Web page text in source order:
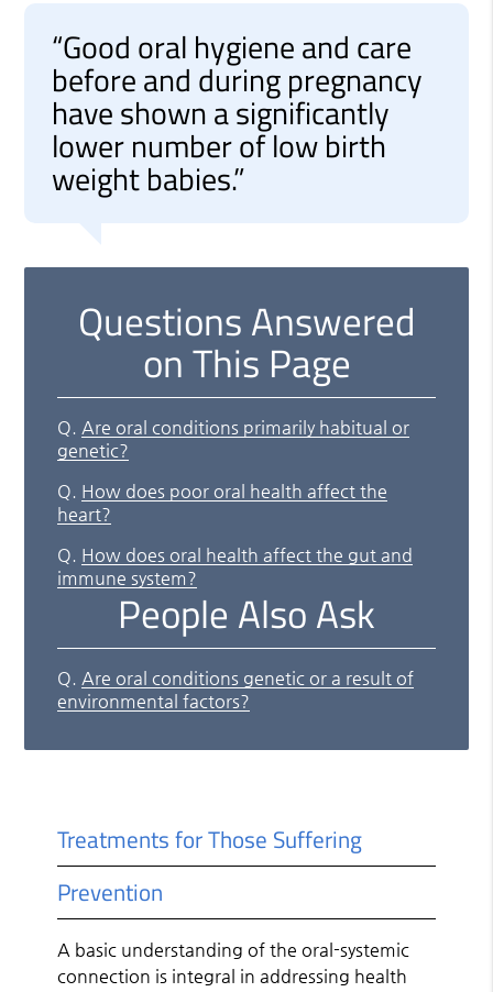
“Good oral hygiene and care
before and during pregnancy
have shown a significantly
lower number of low birth
weight babies.”
Questions Answered
on This Page
Q. Are oral conditions primarily habitual or
genetic?
Q. How does poor oral health affect the
heart?
Q. How does oral health affect the gut and
immune system?
People Also Ask
Q. Are oral conditions genetic or a result of
environmental factors?
Treatments for Those Suffering
Prevention
A basic understanding of the oral-systemic
connection is integral in addressing health